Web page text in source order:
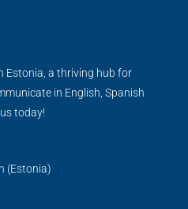
Estonia, a thriving hub for
in English, Spanish
today!
(Estonia)